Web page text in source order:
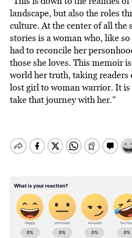
landscape, but also the roles
culture. At the center of all the
stories is a woman who, like
had to reconcile her
those she loves. This memoir
world her truth, taking
lost girl to woman warrior. It
take that journey with her.”